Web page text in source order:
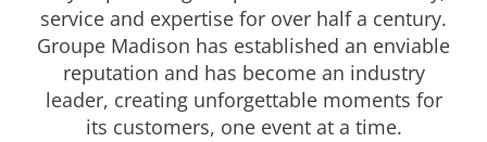
service and expertise for over half a century.
Groupe Madison has established an enviable
reputation and has become an industry
leader, creating unforgettable moments for
its customers, one event at a time.